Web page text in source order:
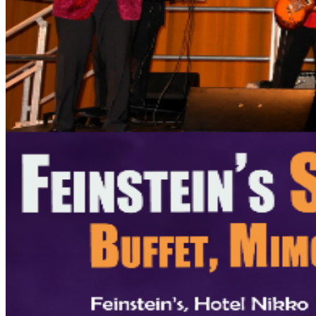
Feinsteins@HotelNikkoSF.com